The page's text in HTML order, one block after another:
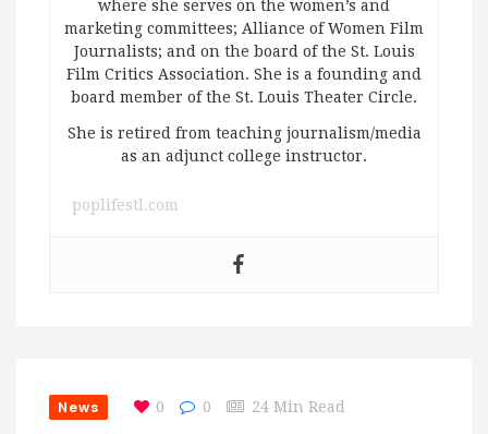
where she serves on the women’s and
marketing committees; Alliance of Women Film
Journalists; and on the board of the St. Louis
Film Critics Association. She is a founding and
board member of the St. Louis Theater Circle.
She is retired from teaching journalism/media
as an adjunct college instructor.
poplifestl.com
News 0 0 24 Min Read